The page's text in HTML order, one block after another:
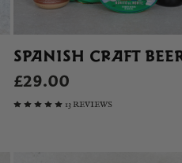
SPANISH CRAFT
£29.00
13 REVIEWS